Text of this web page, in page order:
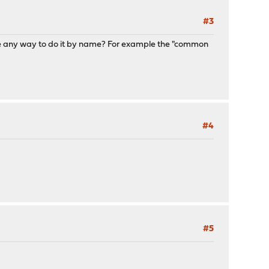
#3
way to do it by name? For example the "common
#4
#5